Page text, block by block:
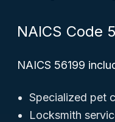
NAICS Code
NAICS 56199
Specialized pet
Locksmith